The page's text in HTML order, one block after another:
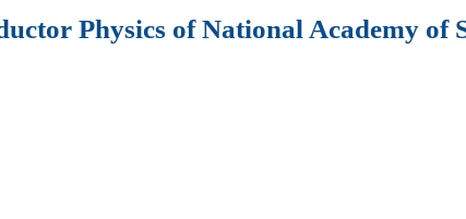
Physics of National Academy of